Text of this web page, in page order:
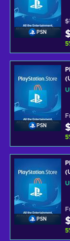
PSN
5
PSN
5
PSN
5